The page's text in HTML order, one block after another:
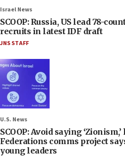
Israel News
SCOOP: Russia, US lead 78-
recruits in latest IDF draft
JNS STAFF
U.S. News
SCOOP: Avoid saying
Federations comms project
young leaders